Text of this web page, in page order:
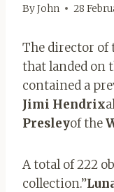
ByJohn 28
The director of
that landed on
contained a
Jimi Hendrix
Presleyof the
A total of 222
collection.”